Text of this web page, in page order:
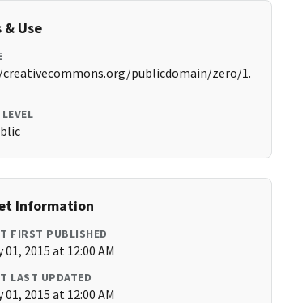
& Use
publicdomain/zero/1.
Information
FIRST PUBLISHED
01, 2015 at 12:00 AM
LAST UPDATED
01, 2015 at 12:00 AM